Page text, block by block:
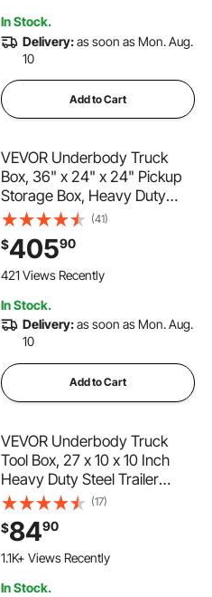
In Stock.
Delivery:as soon as Mon. Aug.
10
Add to Cart
VEVOR Underbody Truck
Box, 36" x 24" x 24" Pickup
Storage Box, Heavy Duty
Aluminum Diamond Plate Tool
Box with Lock and Keys,
Waterproof Trailer Storage
Box with T-Handle Latch for
(41)
$40590
421 Views Recently
In Stock.
Delivery:as soon as Mon. Aug.
10
Add to Cart
VEVOR Underbody Truck
Tool Box, 27 x 10 x 10 Inch
Heavy Duty Steel Trailer
Storage Box with Lock &
Keys, Waterproof Trailer
Storage Organizer Under
Body Chest with T-Handle for
(17)
$8490
1.1K+ Views Recently
In Stock.